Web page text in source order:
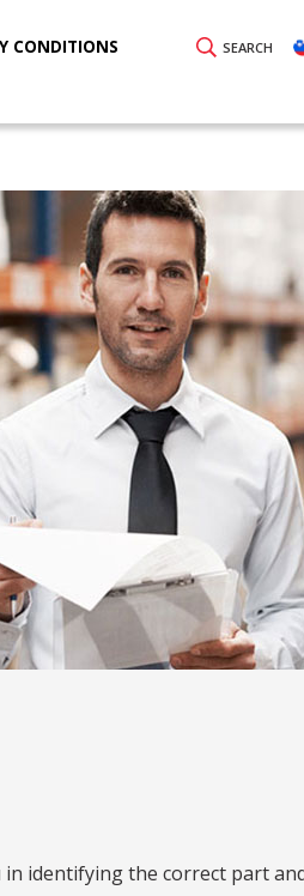
SEARCH
CONDITIONS
identifying the correct part